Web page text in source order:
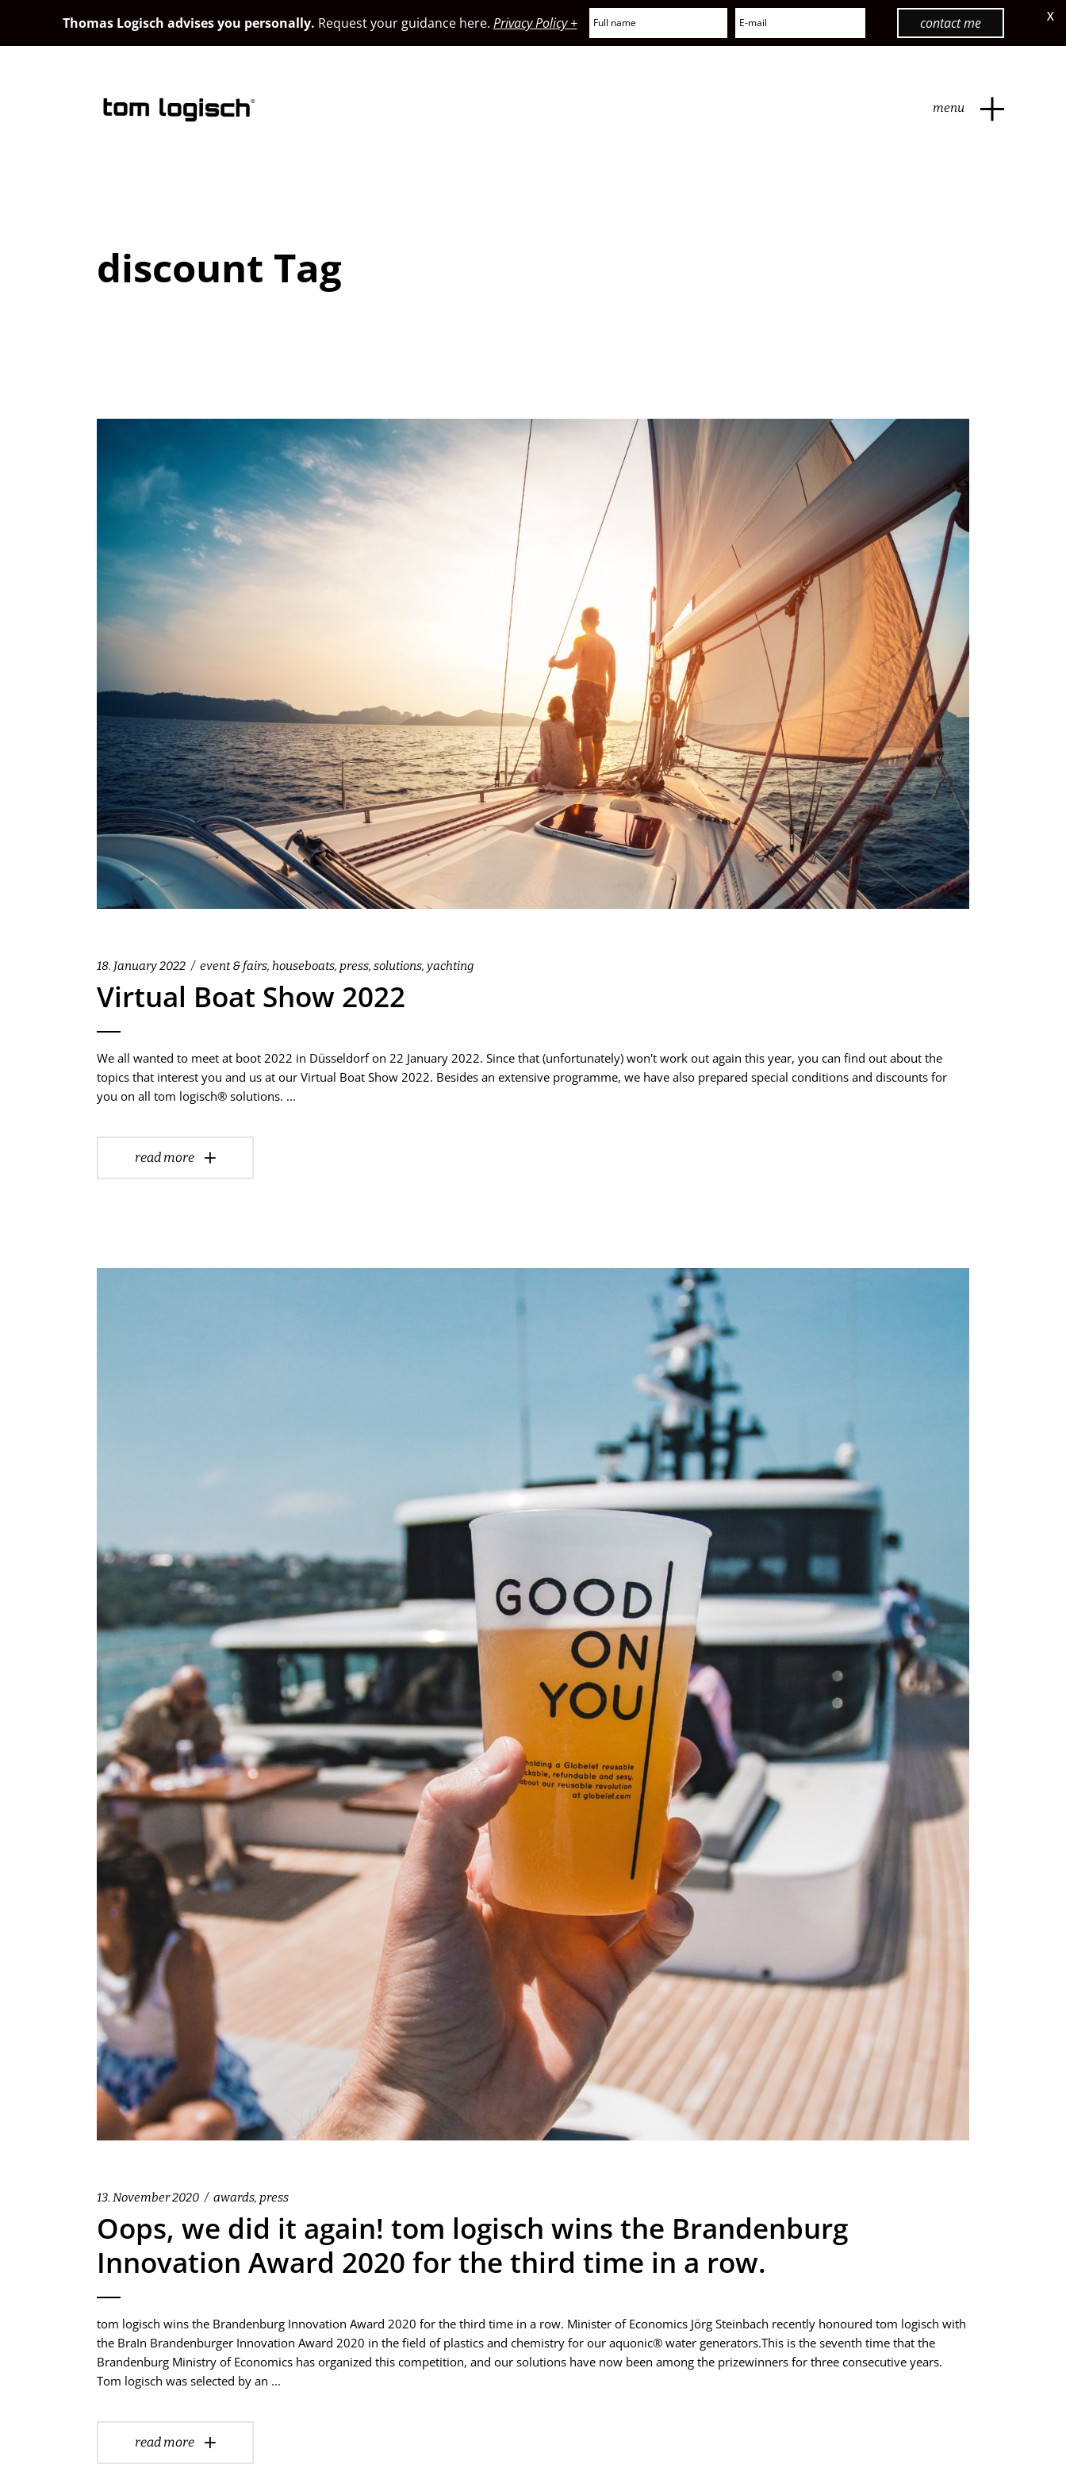
menu
discount Tag
18. January 2022 event & fairs, houseboats, press, solutions, yachting
Virtual Boat Show 2022
We all wanted to meet at boot 2022 in Düsseldorf on 22 January 2022. Since that (unfortunately) won't work out again this year, you can find out about the
topics that interest you and us at our Virtual Boat Show 2022. Besides an extensive programme, we have also prepared special conditions and discounts for
you on all tom logisch® solutions.
read more
13. November 2020 awards, press
Oops, we did it again! tom logisch wins the Brandenburg
Innovation Award 2020 for the third time in a row.
tom logisch wins the Brandenburg Innovation Award 2020 for the third time in a row. Minister of Economics Jörg Steinbach recently honoured tom logisch with
the BraIn Brandenburger Innovation Award 2020 in the field of plastics and chemistry for our aquonic® water generators.This is the seventh time that the
Brandenburg Ministry of Economics has organized this competition, and our solutions have now been among the prizewinners for three consecutive years.
Tom logisch was selected by an
read more
Thomas Logisch advises you personally. Request your guidance here. Privacy Policy + contact me X